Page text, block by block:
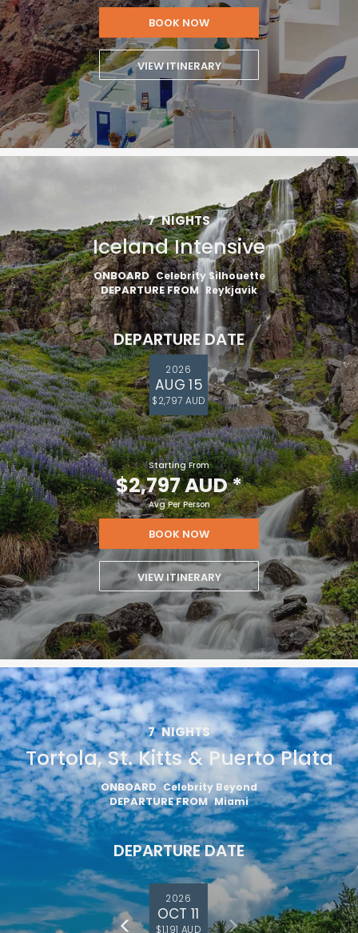
BOOK NOW
VIEW ITINERARY
7 NIGHTS
Iceland Intensive
ONBOARD Celebrity Silhouette
DEPARTURE FROM Reykjavik
DEPARTURE DATE
2026
AUG 15
$2,797 AUD
Starting From
$2,797 AUD*
Avg Per Person
BOOK NOW
VIEW ITINERARY
7 NIGHTS
Tortola, St. Kitts & Puerto Plata
ONBOARD Celebrity Beyond
DEPARTURE FROM Miami
DEPARTURE DATE
2026
OCT 11
$1,191 AUD